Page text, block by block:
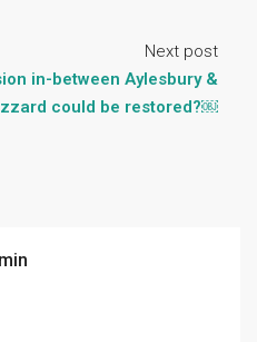
Next post
in-between Aylesbury &
could be restored?￼